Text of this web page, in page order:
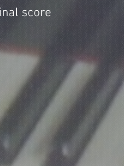
score